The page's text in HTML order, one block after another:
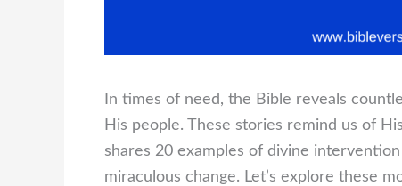
In times of need, the Bible reveals
His people. These stories remind us of
shares 20 examples of divine
miraculous change. Let’s explore these